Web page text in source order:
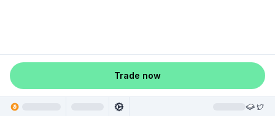
Trade now